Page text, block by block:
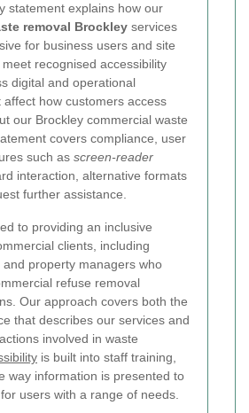
statement explains how our
removal Brockley services
for business users and site
recognised accessibility
digital and operational
how customers access
our Brockley commercial waste
covers compliance, user
such as screen-reader
interaction, alternative formats
further assistance.
to providing an inclusive
clients, including
and property managers who
refuse removal
Our approach covers both the
that describes our services and
involved in waste
is built into staff training,
way information is presented to
users with a range of needs.